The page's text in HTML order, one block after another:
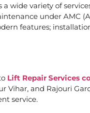
a wide variety of
under AMC
features;
Lift Repair Services
Vihar, and Rajouri
service.